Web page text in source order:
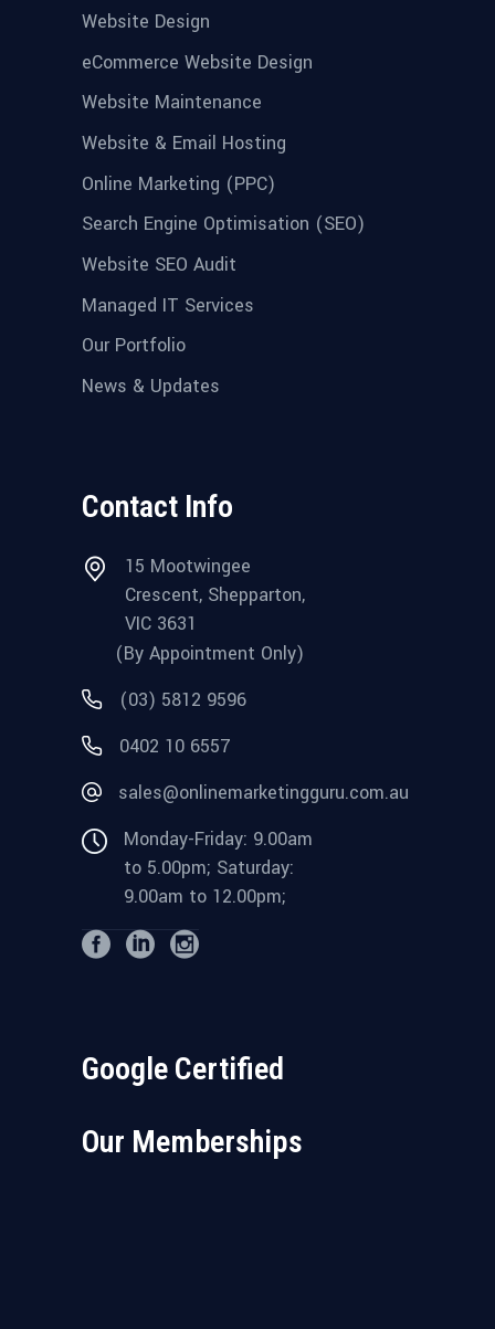
Website Design
eCommerce Website Design
Website Maintenance
Website & Email Hosting
Online Marketing (PPC)
Search Engine Optimisation (SEO)
Website SEO Audit
Managed IT Services
Our Portfolio
News & Updates
Contact Info
15 Mootwingee
Crescent, Shepparton,
VIC 3631
(By Appointment Only)
(03) 5812 9596
0402 10 6557
sales@onlinemarketingguru.com.au
Monday-Friday: 9.00am
to 5.00pm; Saturday:
9.00am to 12.00pm;
Google Certified
Our Memberships